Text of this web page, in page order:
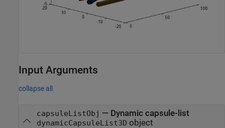
Input Arguments
collapse all
capsuleListObj — Dynamic capsule-list
dynamicCapsuleList3D object